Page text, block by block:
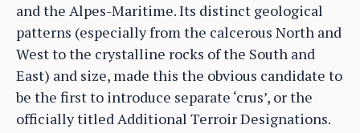
and the Alpes-Maritime. Its distinct geological
patterns (especially from the calcerous North and
West to the crystalline rocks of the South and
East) and size, made this the obvious candidate to
be the first to introduce separate ‘crus’, or the
officially titled Additional Terroir Designations.